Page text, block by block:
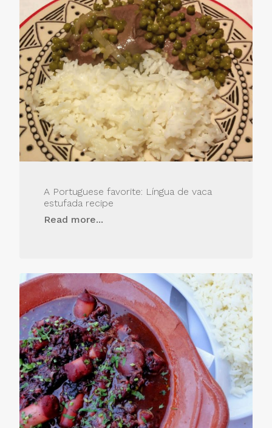
A Portuguese favorite: Língua de vaca
estufada recipe
Read more...